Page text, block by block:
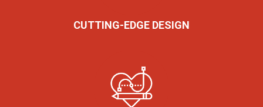
CUTTING-EDGE DESIGN